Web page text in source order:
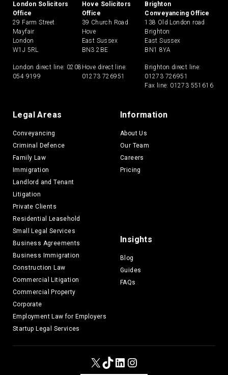
London Solicitors
Office
29 Farm Street
Mayfair
London
W1J 5RL
London direct line: 0208
054 9199
Hove Solicitors
Office
39 Church Road
Hove
East Sussex
BN3 2BE
Hove direct line:
01273 726951
Brighton
Conveyancing Office
138 Old London road
Brighton
East Sussex
BN1 8YA
Brighton direct line:
01273 726951
Fax line: 01273 551616
Legal Areas
Conveyancing
Criminal Defence
Family Law
Immigration
Landlord and Tenant
Litigation
Private Clients
Residential Leasehold
Small Legal Services
Business Agreements
Business Immigration
Construction Law
Commercial Litigation
Commercial Property
Corporate
Employment Law for Employers
Startup Legal Services
Information
About Us
Our Team
Careers
Pricing
Insights
Blog
Guides
FAQs
X TikTok
LinkedIn
Instagram